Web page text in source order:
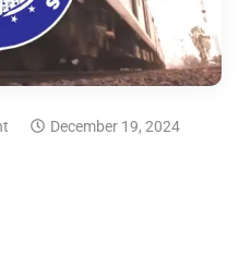
December 19, 2024